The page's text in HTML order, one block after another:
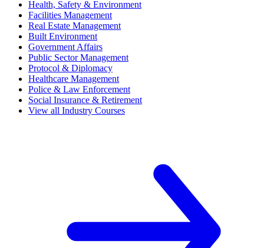
Health, Safety & Environment
Facilities Management
Real Estate Management
Built Environment
Government Affairs
Public Sector Management
Protocol & Diplomacy
Healthcare Management
Police & Law Enforcement
Social Insurance & Retirement
View all Industry Courses